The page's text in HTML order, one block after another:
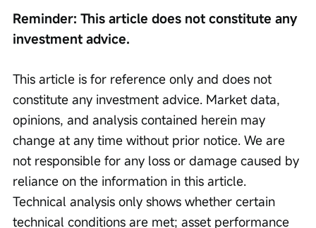
Reminder: This article does not constitute any
investment advice.
This article is for reference only and does not
constitute any investment advice. Market data,
opinions, and analysis contained herein may
change at any time without prior notice. We are
not responsible for any loss or damage caused by
reliance on the information in this article.
Technical analysis only shows whether certain
technical conditions are met; asset performance